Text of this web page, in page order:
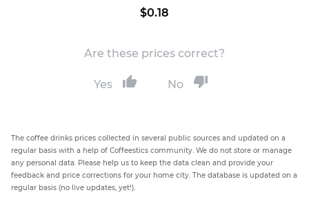
$0.18
Are these prices correct?
Yes No
The coffee drinks prices collected in several public sources and updated on a
regular basis with a help of Coffeestics community. We do not store or manage
any personal data. Please help us to keep the data clean and provide your
feedback and price corrections for your home city. The database is updated on a
regular basis (no live updates, yet!).